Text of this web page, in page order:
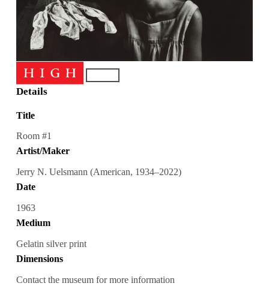
Details
Title
Room #1
Artist/Maker
Jerry N. Uelsmann (American, 1934–2022)
Date
1963
Medium
Gelatin silver print
Dimensions
Contact the museum for more information